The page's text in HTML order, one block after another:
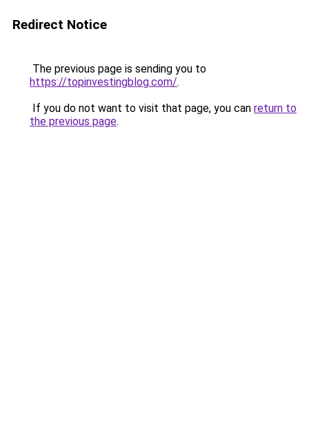
Redirect Notice
The previous page is sending you to
https://topinvestingblog.com/.
If you do not want to visit that page, you can return to
the previous page.